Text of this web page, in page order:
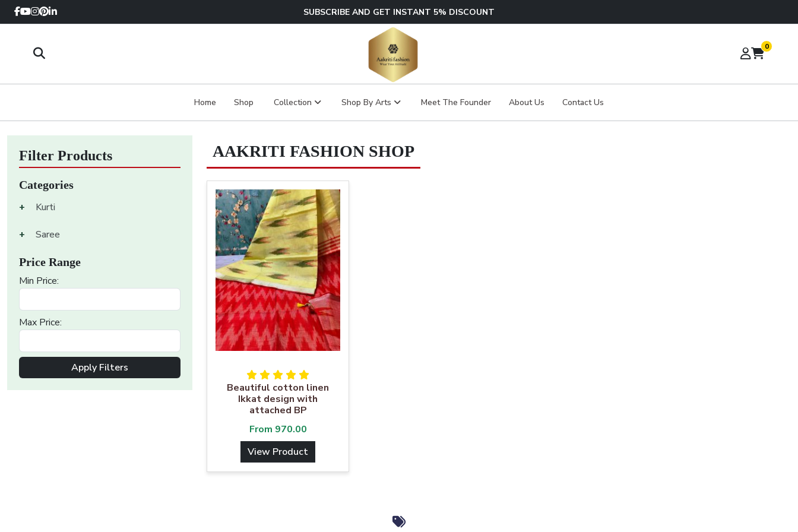
SUBSCRIBE AND GET INSTANT 5% DISCOUNT
0
Home Shop Collection Shop By Arts Meet The Founder About Us Contact Us
Filter Products
Categories
+
Kurti
+ Saree
Price Range
Min Price:
Max Price:
Apply Filters
AAKRITI FASHION SHOP
Beautiful cotton linen
Ikkat design with
attached BP
From 970.00
View Product